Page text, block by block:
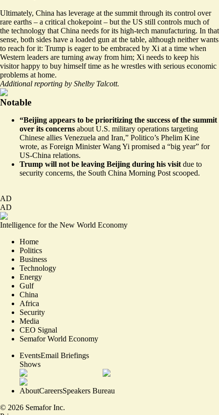
Ultimately, China has leverage at the summit through its control over
rare earths – a critical chokepoint – but the US still controls much of
the technology that China needs for its high-tech manufacturing. In that
sense, both sides have a loaded gun at the table, although neither wants
to reach for it: Trump is eager to be embraced by Xi at a time when
Western leaders are turning away from him; Xi needs to keep his
visitor happy to buy himself time as he wrestles with serious economic
problems at home.
Additional reporting by Shelby Talcott.
Notable
“Beijing appears to be prioritizing the success of the summit
over its concerns about U.S. military operations targeting
Chinese allies Venezuela and Iran,” Politico’s Phelim Kine
wrote, as Foreign Minister Wang Yi promised a “big year” for
US-China relations.
Trump will not be leaving Beijing during his visit due to
security concerns, the South China Morning Post scooped.
AD
AD
Intelligence for the New World Economy
Home
Politics
Business
Technology
Energy
Gulf
China
Africa
Security
Media
CEO Signal
Semafor World Economy
EventsEmail Briefings
Shows
AboutCareersSpeakers Bureau
© 2026 Semafor Inc.